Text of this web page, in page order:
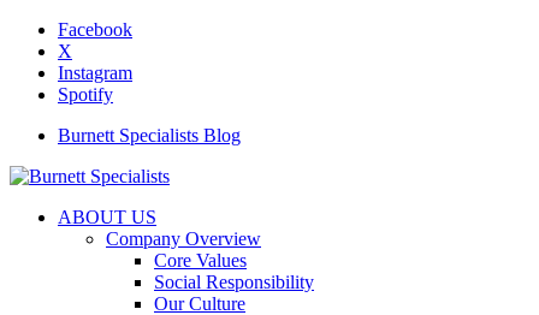
Facebook
X
Instagram
Spotify
Burnett Specialists Blog
ABOUT US
Company Overview
Core Values
Social Responsibility
Our Culture